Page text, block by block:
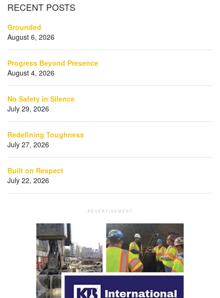
RECENT POSTS
Grounded
August 6, 2026
Progress Beyond Presence
August 4, 2026
No Safety in Silence
July 29, 2026
Redefining Toughness
July 27, 2026
Built on Respect
July 22, 2026